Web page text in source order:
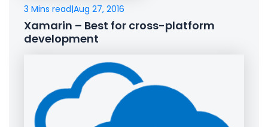
3 Mins read|Aug 27, 2016
Xamarin – Best for cross-platform
development